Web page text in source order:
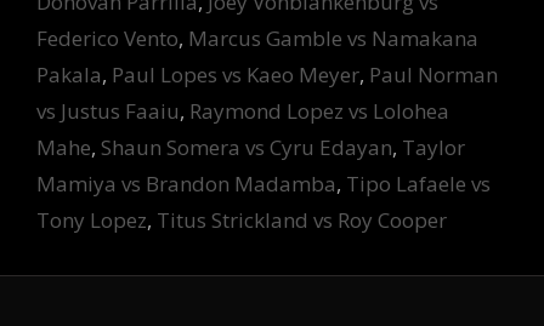
Federico Vento, Marcus Gamble vs Namakana
Pakala, Paul Lopes vs Kaeo Meyer, Paul Norman
vs Justus Faaiu, Raymond Lopez vs Lolohea
Mahe, Shaun Somera vs Cyru Edayan, Taylor
Mamiya vs Brandon Madamba, Tipo Lafaele vs
Tony Lopez, Titus Strickland vs Roy Cooper